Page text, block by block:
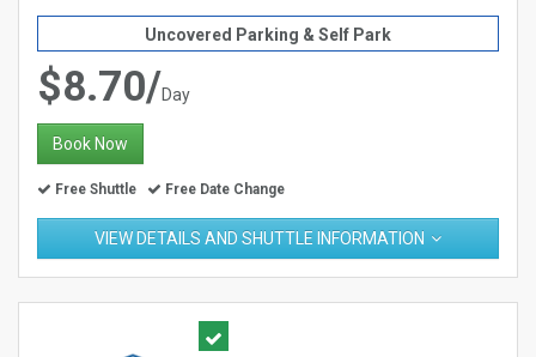
Uncovered Parking & Self Park
$8.70/Day
Book Now
Free Shuttle Free Date Change
VIEW DETAILS AND SHUTTLE INFORMATION